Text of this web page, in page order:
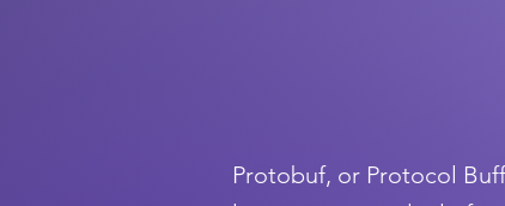
Protobuf, or Protocol